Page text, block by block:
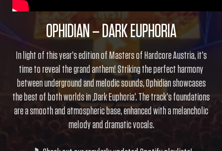
OPHIDIAN – DARK EUPHORIA
In light of this year’s edition of Masters of Hardcore Austria, it’s
time to reveal the grand anthem! Striking the perfect harmony
between underground and melodic sounds, Ophidian showcases
the best of both worlds in ‚Dark Euphoria‘. The track’s foundations
are a smooth and atmospheric base, enhanced with a melancholic
melody and dramatic vocals.